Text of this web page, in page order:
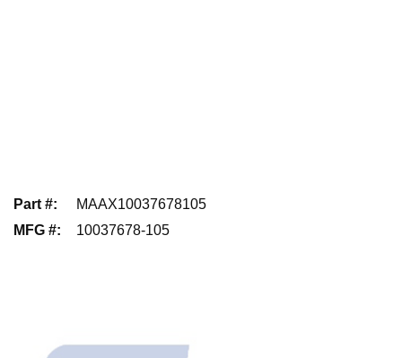
Part #:
MAAX10037678105
MFG #: 10037678-105